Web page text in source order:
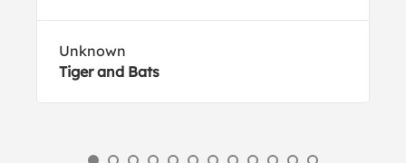
Unknown
Tiger and Bats